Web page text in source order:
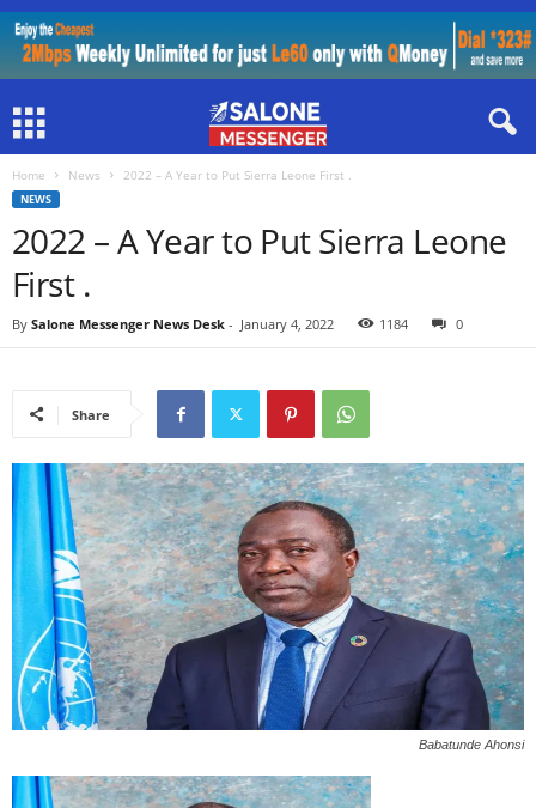
Home News 2022 – A Year to Put Sierra Leone First .
NEWS
2022 – A Year to Put Sierra Leone
First .
By Salone Messenger News Desk - January 4, 2022 1184 0
Share
Babatunde Ahonsi